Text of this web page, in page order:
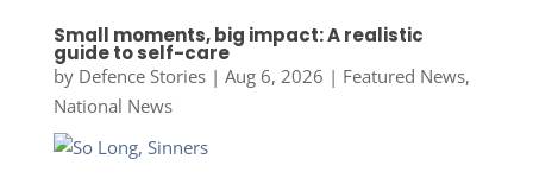
Small moments, big impact: A realistic
guide to self-care
by Defence Stories| Aug 6, 2026 | Featured News,
National News